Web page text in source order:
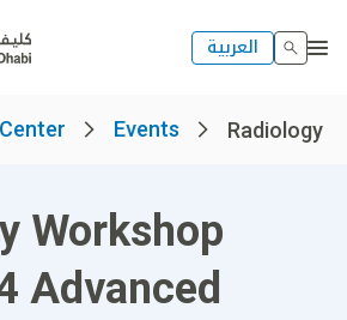
العربية
Events Radiology
Workshop
Advanced